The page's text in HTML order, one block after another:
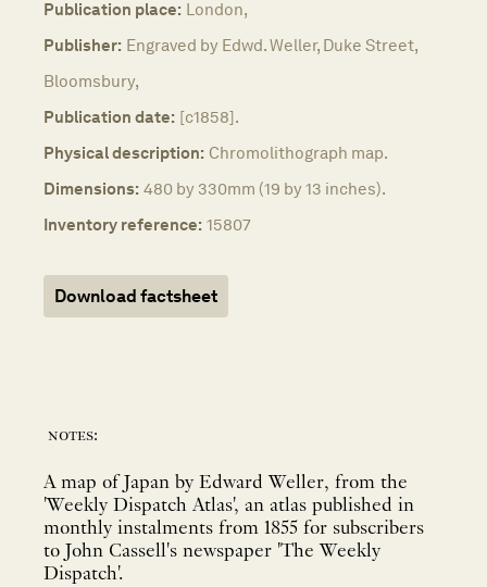
Publication place: London,
Publisher: Engraved by Edwd. Weller, Duke Street,
Bloomsbury,
Publication date: [c1858].
Physical description: Chromolithograph map.
Dimensions: 480 by 330mm (19 by 13 inches).
Inventory reference: 15807
Download factsheet
notes:
A map of Japan by Edward Weller, from the
'Weekly Dispatch Atlas', an atlas published in
monthly instalments from 1855 for subscribers
to John Cassell's newspaper 'The Weekly
Dispatch'.